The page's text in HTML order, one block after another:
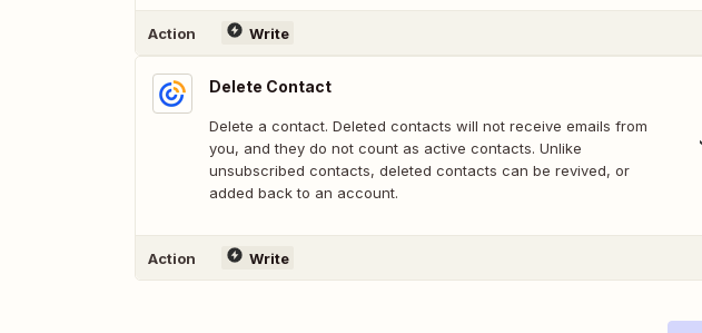
Action Write
Delete Contact
Delete a contact. Deleted contacts will not receive emails from
you, and they do not count as active contacts. Unlike
unsubscribed contacts, deleted contacts can be revived, or
added back to an account.
Action Write